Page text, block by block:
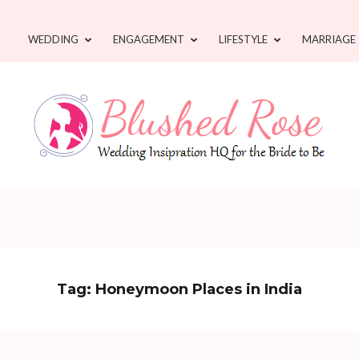
WEDDING ENGAGEMENT LIFESTYLE MARRIAGE
Tag: Honeymoon Places in India